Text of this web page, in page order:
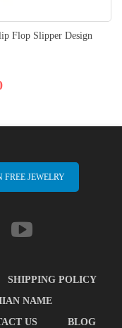
Flop Slipper Design
FREE JEWELRY
SHIPPING POLICY
NAME
US
BLOG